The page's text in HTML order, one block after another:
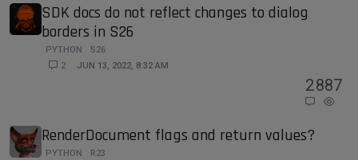
SDK docs do not reflect changes to dialog
borders in S26
PYTHON
S26
2
JUN 13, 2022, 8:32 AM
2887
RenderDocument flags and return values?
PYTHON
R23